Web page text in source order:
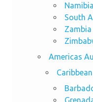
South
Americas